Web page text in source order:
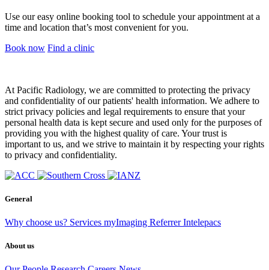
Use our easy online booking tool to schedule your appointment at a
time and location that’s most convenient for you.
Book now Find a clinic
At Pacific Radiology, we are committed to protecting the privacy
and confidentiality of our patients' health information. We adhere to
strict privacy policies and legal requirements to ensure that your
personal health data is kept secure and used only for the purposes of
providing you with the highest quality of care. Your trust is
important to us, and we strive to maintain it by respecting your rights
to privacy and confidentiality.
General
Why choose us? Services myImaging Referrer Intelepacs
About us